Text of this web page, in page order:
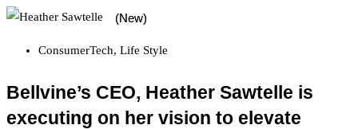
ConsumerTech, Life Style
Bellvine’s CEO, Heather Sawtelle is
executing on her vision to elevate